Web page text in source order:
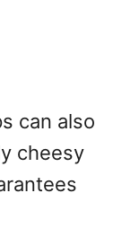
can also
cheesy